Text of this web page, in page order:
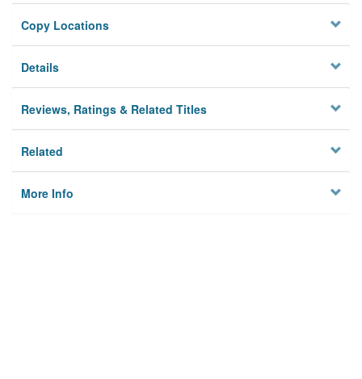
Copy Locations
Details
Reviews, Ratings & Related Titles
Related
More Info